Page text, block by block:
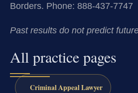
Borders. Phone: 888-437-7747
Past results do not predict
All practice pages
Criminal Appeal Lawyer